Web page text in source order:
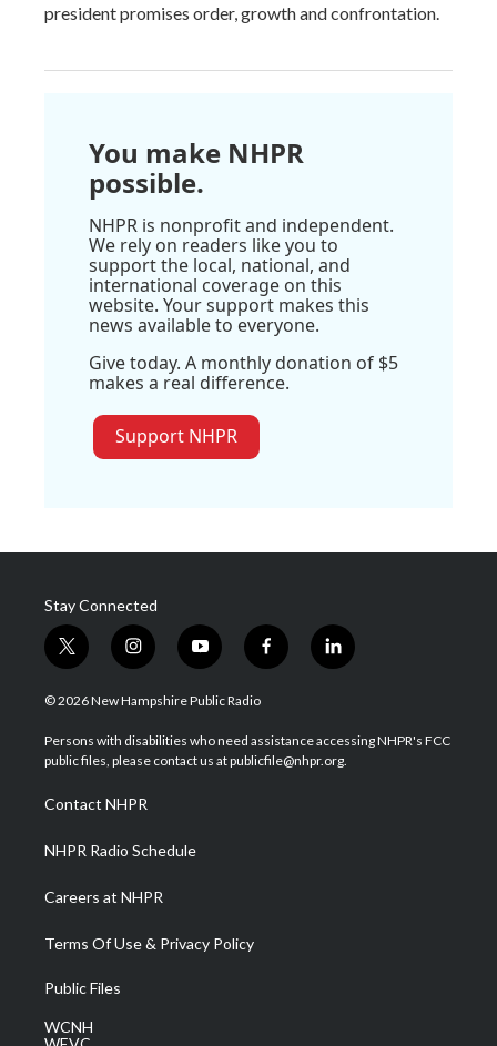
president promises order, growth and confrontation.
You make NHPR
possible.
NHPR is nonprofit and independent.
We rely on readers like you to
support the local, national, and
international coverage on this
website. Your support makes this
news available to everyone.
Give today. A monthly donation of $5
makes a real difference.
Support NHPR
Stay Connected
t
w
i
t
e
i
n
s
a
g
a
m
y
o
u
u
b
f
a
b
o
l
i
e
d
© 2026 New Hampshire Public Radio
Persons with disabilities who need assistance accessing NHPR's FCC
public files, please contact us at publicfile@nhpr.org.
Contact NHPR
NHPR Radio Schedule
Careers at NHPR
Terms Of Use & Privacy Policy
Public Files
WCNH